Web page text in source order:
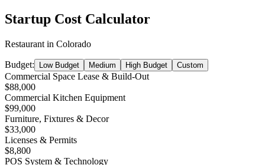
Startup Cost Calculator
Restaurant in Colorado
Budget: Low Budget Medium High Budget Custom
Commercial Space Lease & Build-Out
$88,000
Commercial Kitchen Equipment
$99,000
Furniture, Fixtures & Decor
$33,000
Licenses & Permits
$8,800
POS System & Technology